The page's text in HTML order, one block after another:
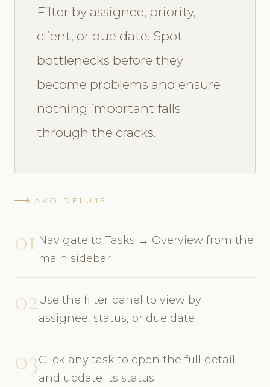
Filter by assignee, priority,
client, or due date. Spot
bottlenecks before they
become problems and ensure
nothing important falls
through the cracks.
KAKO DELUJE
01 Navigate to Tasks → Overview from the
main sidebar
02Use the filter panel to view by
assignee, status, or due date
03Click any task to open the full detail
and update its status